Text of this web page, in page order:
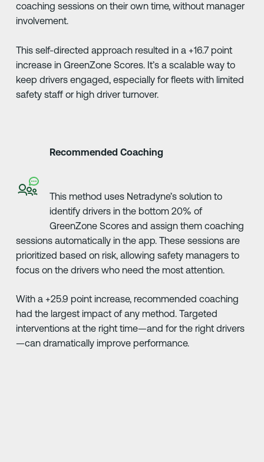
coaching sessions on their own time, without manager
involvement.
This self-directed approach resulted in a +16.7 point
increase in GreenZone Scores. It’s a scalable way to
keep drivers engaged, especially for fleets with limited
safety staff or high driver turnover.
Recommended Coaching
This method uses Netradyne’s solution to
identify drivers in the bottom 20% of
GreenZone Scores and assign them coaching
sessions automatically in the app. These sessions are
prioritized based on risk, allowing safety managers to
focus on the drivers who need the most attention.
With a +25.9 point increase, recommended coaching
had the largest impact of any method. Targeted
interventions at the right time—and for the right drivers
—can dramatically improve performance.